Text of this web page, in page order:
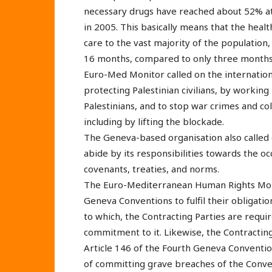
necessary drugs have reached about
in 2005. This basically means that the
care to the vast majority of the
16 months, compared to only three
Euro-Med Monitor called on the
protecting Palestinian civilians, by
Palestinians, and to stop war crimes and
including by lifting the blockade.
The Geneva-based organisation also
abide by its responsibilities towards the
covenants, treaties, and norms.
The Euro-Mediterranean Human Rights
Geneva Conventions to fulfil their
to which, the Contracting Parties are
commitment to it. Likewise, the
Article 146 of the Fourth Geneva
of committing grave breaches of the